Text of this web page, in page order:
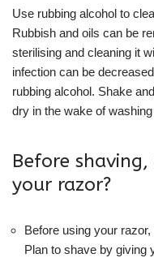
Use rubbing alcohol to
Rubbish and oils can be
sterilising and cleaning it
infection can be
rubbing alcohol. Shake
dry in the wake of
Before
your razor?
Before using your razor,
Plan to shave by giving